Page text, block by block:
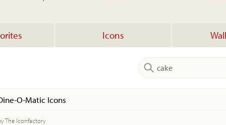
Icons
O-Matic Icons
The Iconfactory